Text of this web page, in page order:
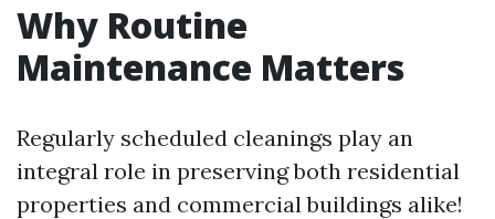
Why Routine
Maintenance Matters
Regularly scheduled cleanings play an
integral role in preserving both residential
properties and commercial buildings alike!